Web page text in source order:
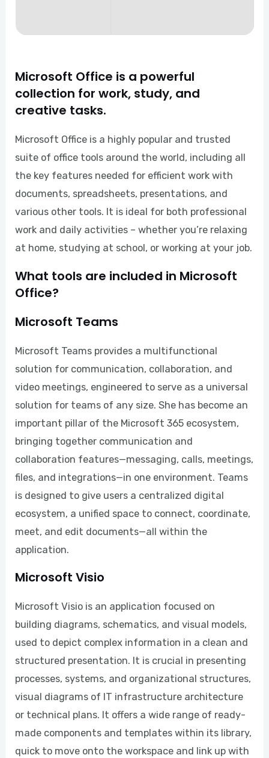
Microsoft Office is a powerful
collection for work, study, and
creative tasks.
Microsoft Office is a highly popular and trusted
suite of office tools around the world, including all
the key features needed for efficient work with
documents, spreadsheets, presentations, and
various other tools. It is ideal for both professional
work and daily activities – whether you’re relaxing
at home, studying at school, or working at your job.
What tools are included in Microsoft
Office?
Microsoft Teams
Microsoft Teams provides a multifunctional
solution for communication, collaboration, and
video meetings, engineered to serve as a universal
solution for teams of any size. She has become an
important pillar of the Microsoft 365 ecosystem,
bringing together communication and
collaboration features—messaging, calls, meetings,
files, and integrations—in one environment. Teams
is designed to give users a centralized digital
ecosystem, a unified space to connect, coordinate,
meet, and edit documents—all within the
application.
Microsoft Visio
Microsoft Visio is an application focused on
building diagrams, schematics, and visual models,
used to depict complex information in a clean and
structured presentation. It is crucial in presenting
processes, systems, and organizational structures,
visual diagrams of IT infrastructure architecture
or technical plans. It offers a wide range of ready-
made components and templates within its library,
quick to move onto the workspace and link up with